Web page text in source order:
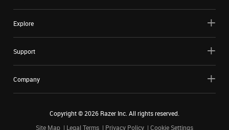
Explore
Support
Company
Copyright ©2026 Razer Inc. All rights reserved.
Site Map
Legal Terms Privacy Policy Cookie Settings